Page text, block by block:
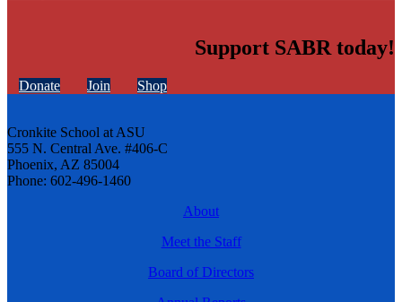
Support SABR today!
Donate Join Shop
Cronkite School at ASU
555 N. Central Ave. #406-C
Phoenix, AZ 85004
Phone: 602-496-1460
About
Meet the Staff
Board of Directors